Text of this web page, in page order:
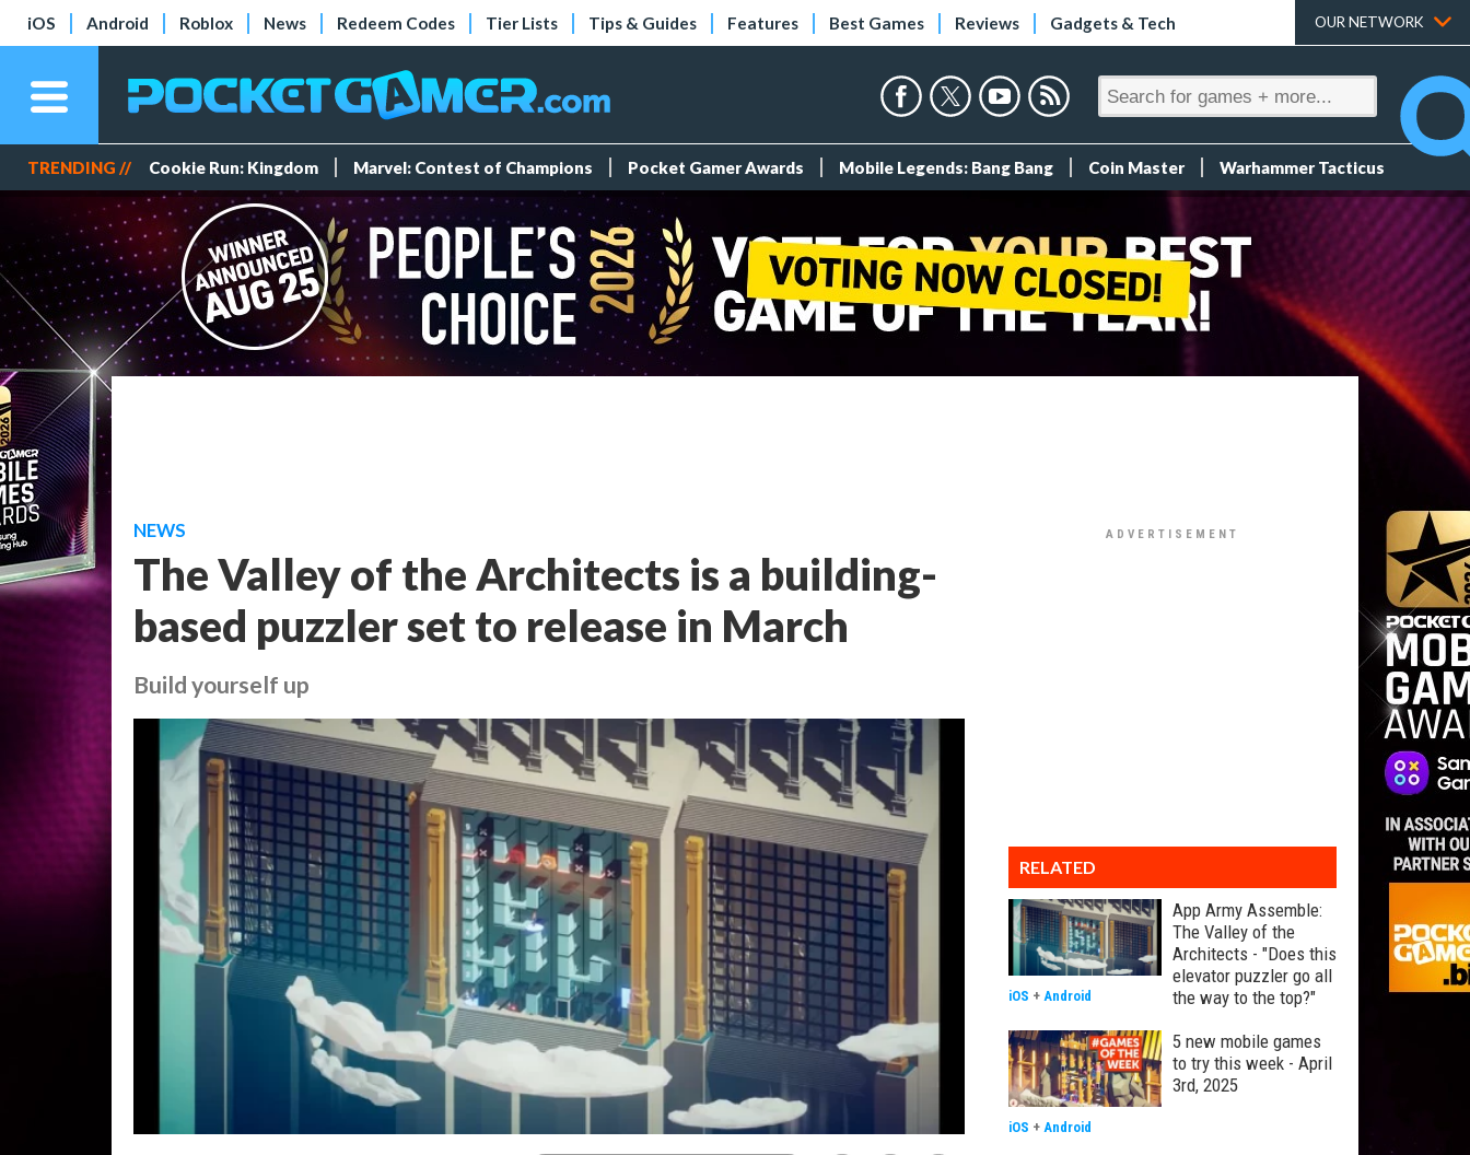
iOS Android Roblox News Redeem Codes Tier Lists Tips & Guides Features Best Games Reviews Gadgets & Tech OUR NETWORK
TRENDING // Cookie Run: Kingdom Marvel: Contest of Champions Pocket Gamer Awards Mobile Legends: Bang Bang Coin Master Warhammer Tacticus
NEWS
The Valley of the Architects is a building-
based puzzler set to release in March
Build yourself up
RELATED
App Army Assemble:
The Valley of the
Architects - "Does this
elevator puzzler go all
the way to the top?"
iOS + Android
5 new mobile games
to try this week - April
3rd, 2025
iOS + Android